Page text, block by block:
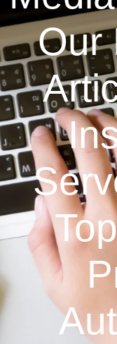
Our